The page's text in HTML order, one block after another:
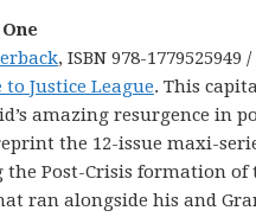
, ISBN 978-1779525949 /
to Justice League. This
amazing resurgence in
the 12-issue maxi-
the Post-Crisis formation of
ran alongside his and